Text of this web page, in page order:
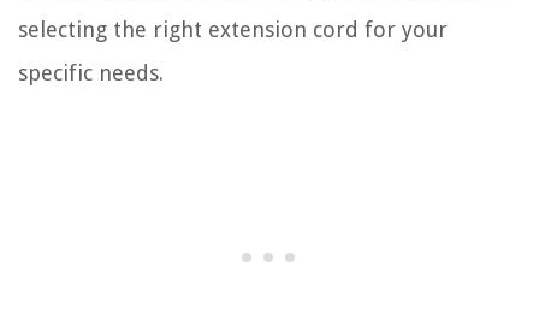
selecting the right extension cord for your
specific needs.